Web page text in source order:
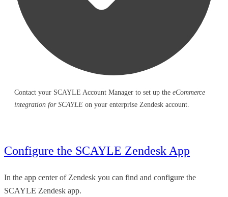
Contact your SCAYLE Account Manager to set up the eCommerce
integration for SCAYLE on your enterprise Zendesk account.
Configure the SCAYLE Zendesk App
In the app center of Zendesk you can find and configure the
SCAYLE Zendesk app.